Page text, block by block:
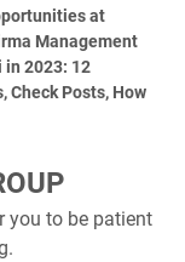
at
Management
in 2023: 12
Check Posts, How
you to be patient